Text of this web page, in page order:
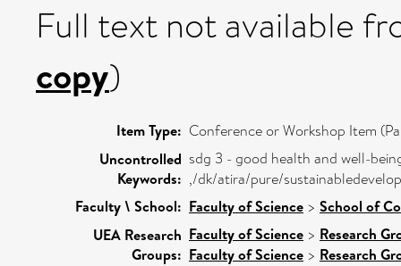
Full text not available
copy)
Item Type: Conference or Workshop Item
Uncontrolled
Keywords:
sdg 3 - good health and well-
,/dk/atira/pure/
Faculty \ School: Faculty of Science > School of
UEA Research
Groups:
Faculty of Science > Research
Faculty of Science > Research